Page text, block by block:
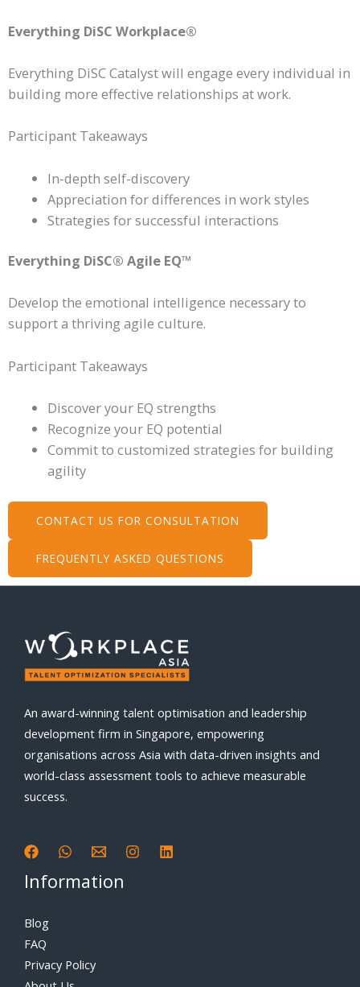
Everything DiSC Workplace®
Everything DiSC Catalyst will engage every individual in
building more effective relationships at work.
Participant Takeaways
In-depth self-discovery
Appreciation for differences in work styles
Strategies for successful interactions
Everything DiSC® Agile EQ™
Develop the emotional intelligence necessary to
support a thriving agile culture.
Participant Takeaways
Discover your EQ strengths
Recognize your EQ potential
Commit to customized strategies for building
agility
CONTACT US FOR CONSULTATION
FREQUENTLY ASKED QUESTIONS
An award-winning talent optimisation and leadership
development firm in Singapore, empowering
organisations across Asia with data-driven insights and
world-class assessment tools to achieve measurable
success.
Information
Blog
FAQ
Privacy Policy